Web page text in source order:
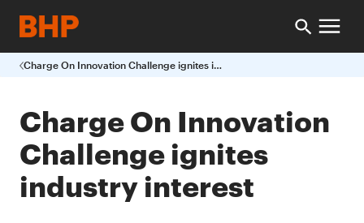
Charge On Innovation Challenge ignites industry interest
Charge On Innovation
Challenge ignites
industry interest